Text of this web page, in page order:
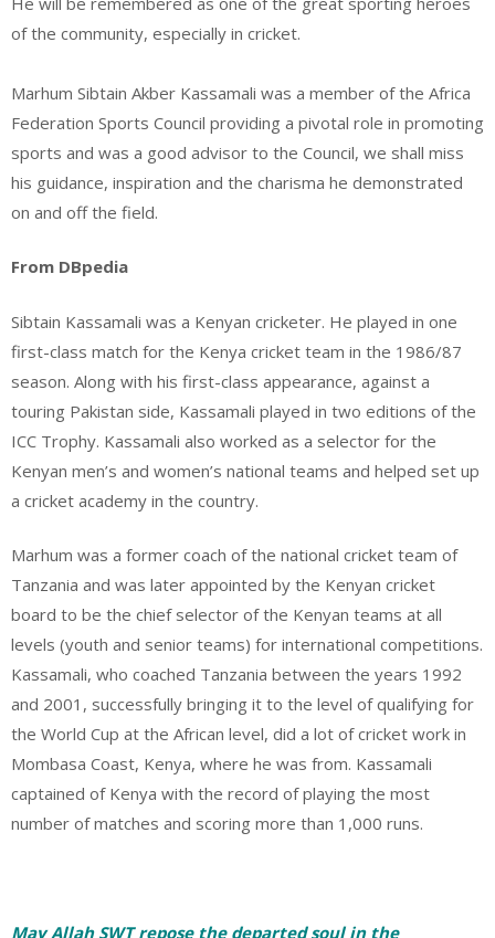
of the community, especially in cricket.
Marhum Sibtain Akber Kassamali was a member of the Africa
Federation Sports Council providing a pivotal role in promoting
sports and was a good advisor to the Council, we shall miss
his guidance, inspiration and the charisma he demonstrated
on and off the field.
From DBpedia
Sibtain Kassamali was a Kenyan cricketer. He played in one
first-class match for the Kenya cricket team in the 1986/87
season. Along with his first-class appearance, against a
touring Pakistan side, Kassamali played in two editions of the
ICC Trophy. Kassamali also worked as a selector for the
Kenyan men’s and women’s national teams and helped set up
a cricket academy in the country.
Marhum was a former coach of the national cricket team of
Tanzania and was later appointed by the Kenyan cricket
board to be the chief selector of the Kenyan teams at all
levels (youth and senior teams) for international competitions.
Kassamali, who coached Tanzania between the years 1992
and 2001, successfully bringing it to the level of qualifying for
the World Cup at the African level, did a lot of cricket work in
Mombasa Coast, Kenya, where he was from. Kassamali
captained of Kenya with the record of playing the most
number of matches and scoring more than 1,000 runs.
May Allah SWT repose the departed soul in the